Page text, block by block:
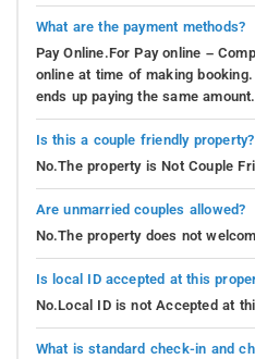
What are the payment methods?
Pay Online.For Pay online –
online at time of making
ends up paying the same amount.
Is this a couple friendly property?
No.The property is Not Couple
Are unmarried couples allowed?
No.The property does not
Is local ID accepted at this
No.Local ID is not Accepted at
What is standard check-in and